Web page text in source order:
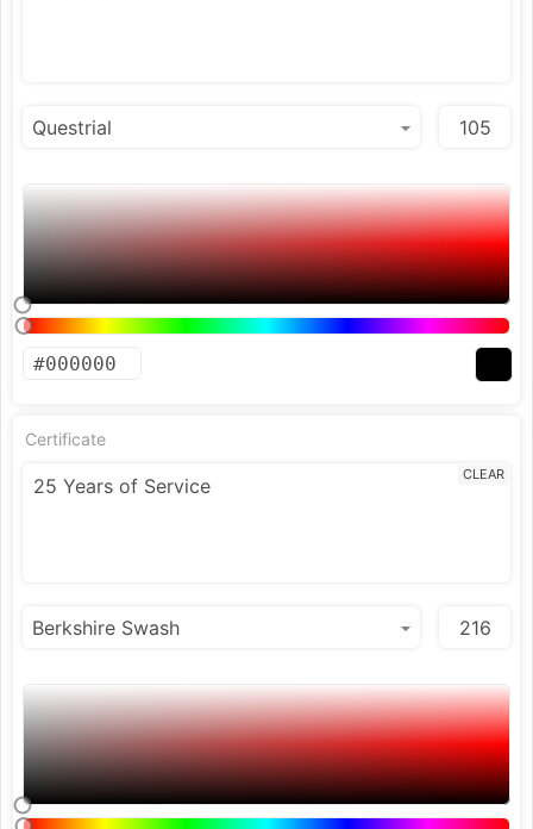
Certificate
CLEAR